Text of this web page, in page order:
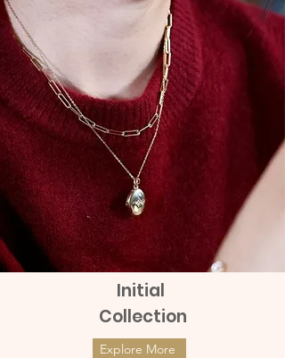
Send by Grab Express - additional
charge of 100 to 150 baht
Orders. Given that the product tag
remains with the products.
Initial
Collection
Explore More